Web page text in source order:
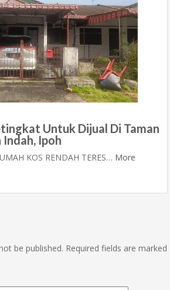
Untuk Dijual Di Taman
Indah, Ipoh
KOS RENDAH TERES… More
be published. Required fields are marked